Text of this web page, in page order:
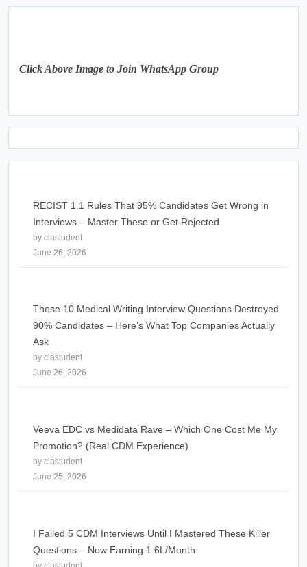
Click Above Image to Join WhatsApp Group
RECIST 1.1 Rules That 95% Candidates Get Wrong in
Interviews – Master These or Get Rejected
by clastudent
June 26, 2026
These 10 Medical Writing Interview Questions Destroyed
90% Candidates – Here’s What Top Companies Actually
Ask
by clastudent
June 26, 2026
Veeva EDC vs Medidata Rave – Which One Cost Me My
Promotion? (Real CDM Experience)
by clastudent
June 25, 2026
I Failed 5 CDM Interviews Until I Mastered These Killer
Questions – Now Earning 1.6L/Month